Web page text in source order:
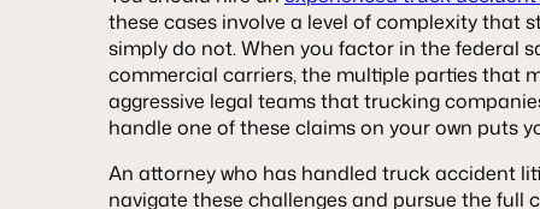
these cases involve a level of complexity that
simply do not. When you factor in the federal
commercial carriers, the multiple parties that
aggressive legal teams that trucking
handle one of these claims on your own puts
An attorney who has handled truck accident
navigate these challenges and pursue the full